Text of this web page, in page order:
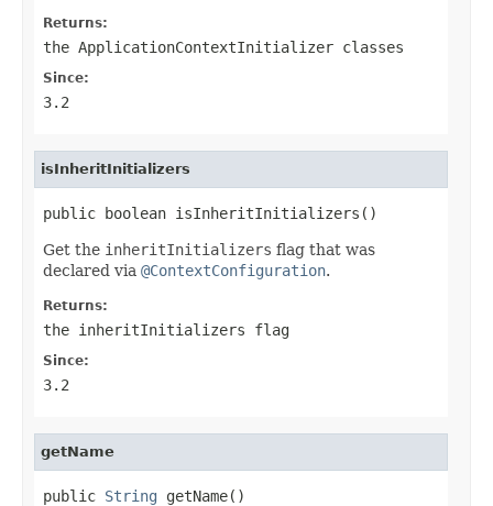
Returns:
the ApplicationContextInitializer classes
Since:
3.2
isInheritInitializers
public boolean isInheritInitializers()
Get the inheritInitializers flag that was
declared via @ContextConfiguration.
Returns:
the inheritInitializers flag
Since:
3.2
getName
public String getName()